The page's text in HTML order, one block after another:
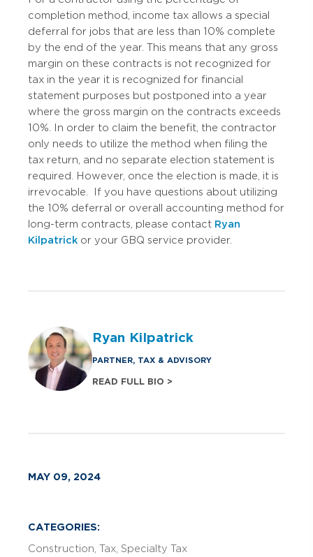
completion method, income tax allows a special
deferral for jobs that are less than 10% complete
by the end of the year. This means that any gross
margin on these contracts is not recognized for
tax in the year it is recognized for financial
statement purposes but postponed into a year
where the gross margin on the contracts exceeds
10%. In order to claim the benefit, the contractor
only needs to utilize the method when filing the
tax return, and no separate election statement is
required. However, once the election is made, it is
irrevocable.
If you have questions about utilizing
the 10% deferral or overall accounting method for
long-term contracts, please contact Ryan
Kilpatrick or your GBQ service provider.
Ryan Kilpatrick
PARTNER, TAX & ADVISORY
READ FULL BIO >
MAY 09, 2024
CATEGORIES:
Construction Tax Specialty Tax